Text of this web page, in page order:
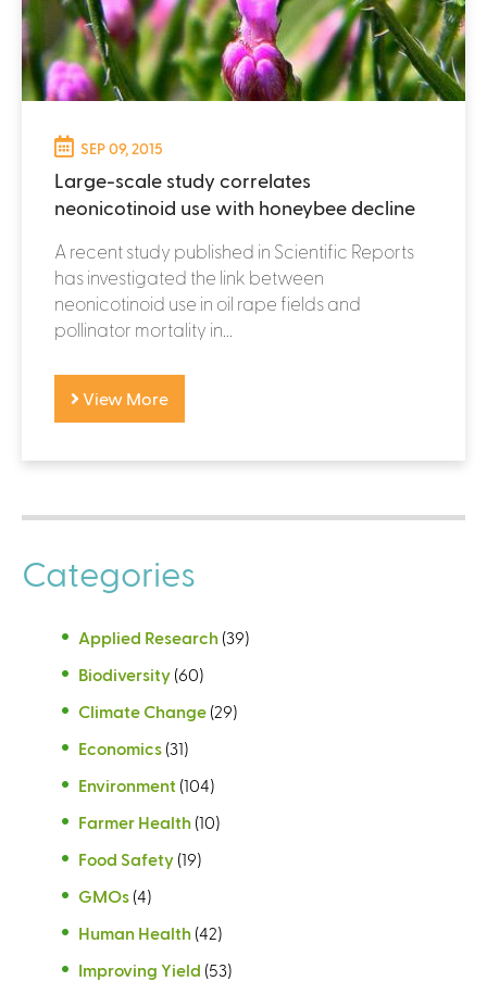
SEP 09, 2015
Large-scale study correlates
neonicotinoid use with honeybee decline
A recent study published in Scientific Reports
has investigated the link between
neonicotinoid use in oil rape fields and
pollinator mortality in...
View More
Categories
Applied Research (39)
Biodiversity (60)
Climate Change (29)
Economics (31)
Environment (104)
Farmer Health (10)
Food Safety (19)
GMOs (4)
Human Health (42)
Improving Yield (53)